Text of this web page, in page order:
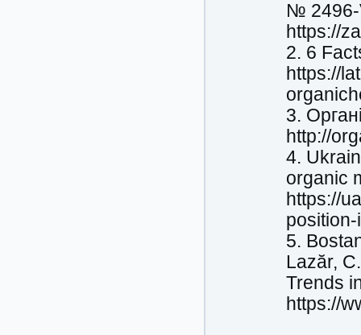
№ 2496-
https://
2. 6
https://
3.
http://
4.
organic
https://
5.
Lazăr,
Trends
https://